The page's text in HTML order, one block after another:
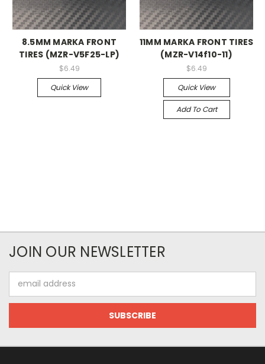
8.5MM MARKA FRONT
TIRES (MZR-V5F25-LP)
$6.49
Quick View
11MM MARKA FRONT TIRES
(MZR-V14f10-11)
$6.49
Quick View
Add To Cart
JOIN OUR NEWSLETTER
Address